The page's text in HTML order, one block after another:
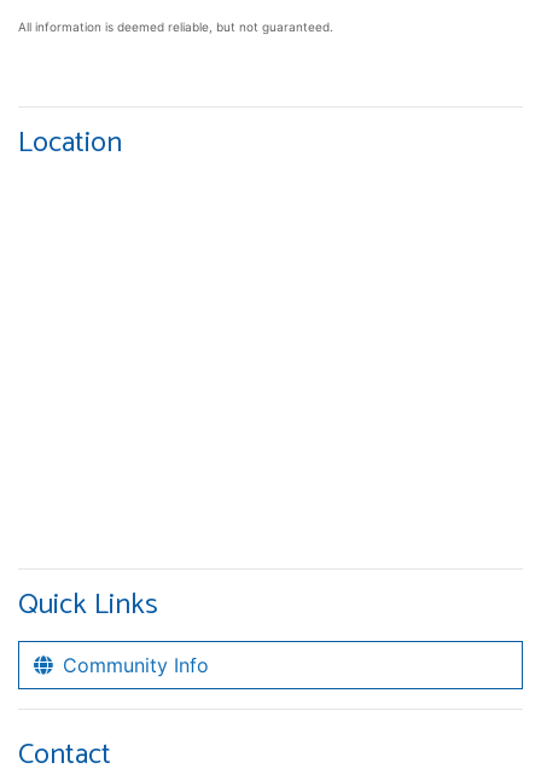
All information is deemed reliable, but not guaranteed.
Location
Quick Links
Community Info
Contact